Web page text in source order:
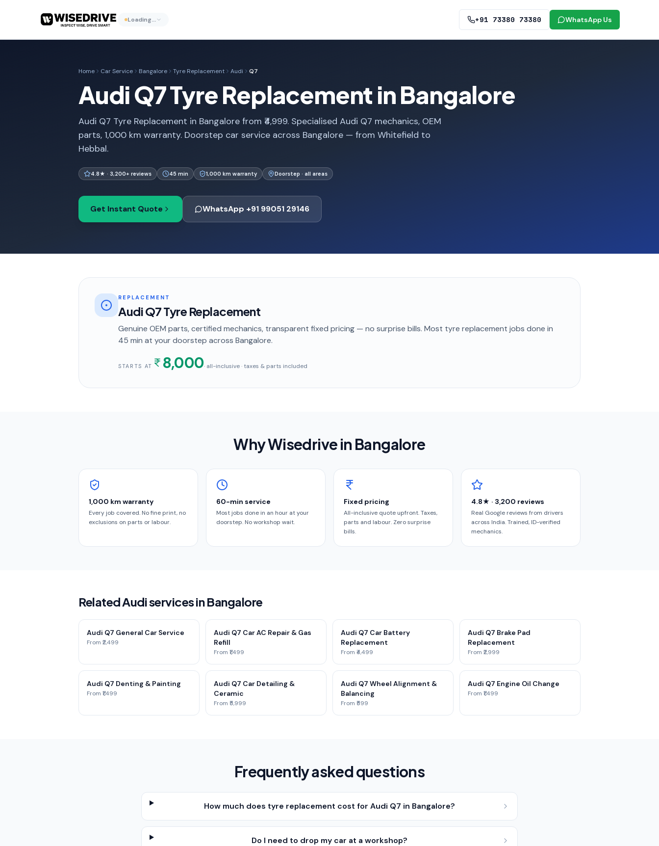
Loading… +91 73380 73380 WhatsApp Us
Home Car Service Bangalore Tyre Replacement Audi Q7
Audi Q7 Tyre Replacement in Bangalore
Audi Q7 Tyre Replacement in Bangalore from ₹4,999. Specialised Audi Q7 mechanics, OEM
parts, 1,000 km warranty. Doorstep car service across Bangalore — from Whitefield to
Hebbal.
4.8★ · 3,200+ reviews 45 min 1,000 km warranty Doorstep · all areas
Get Instant Quote WhatsApp +91 99051 29146
REPLACEMENT
Audi Q7 Tyre Replacement
Genuine OEM parts, certified mechanics, transparent fixed pricing — no surprise bills. Most tyre replacement jobs done in
45 min at your doorstep across Bangalore.
STARTS AT 8,000· all-inclusive · taxes & parts included
Why Wisedrive in Bangalore
1,000 km warranty
Every job covered. No fine print, no
exclusions on parts or labour.
60-min service
Most jobs done in an hour at your
doorstep. No workshop wait.
Fixed pricing
All-inclusive quote upfront. Taxes,
parts and labour. Zero surprise
bills.
4.8★ · 3,200 reviews
Real Google reviews from drivers
across India. Trained, ID-verified
mechanics.
Related Audi services in Bangalore
Audi Q7 General Car Service
From ₹2,499
Audi Q7 Car AC Repair & Gas
Refill
From ₹1,499
Audi Q7 Car Battery
Replacement
From ₹4,499
Audi Q7 Brake Pad
Replacement
From ₹2,999
Audi Q7 Denting & Painting
From ₹1,499
Audi Q7 Car Detailing &
Ceramic
From ₹5,999
Audi Q7 Wheel Alignment &
Balancing
From ₹599
Audi Q7 Engine Oil Change
From ₹1,499
Frequently asked questions
How much does tyre replacement cost for Audi Q7 in Bangalore?
Do I need to drop my car at a workshop?